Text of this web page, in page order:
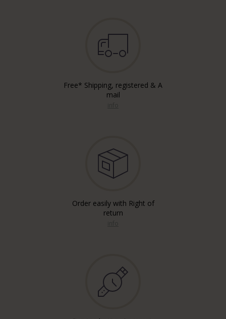
Free* Shipping, registered & A
mail
Order easily with Right of
return